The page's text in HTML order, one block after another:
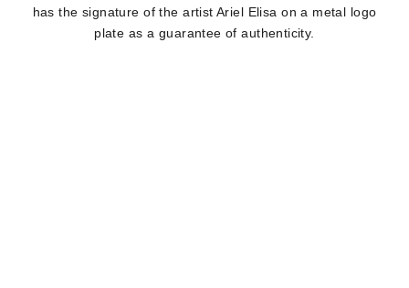
has the signature of the artist Ariel Elisa on a metal logo
plate as a guarantee of authenticity.